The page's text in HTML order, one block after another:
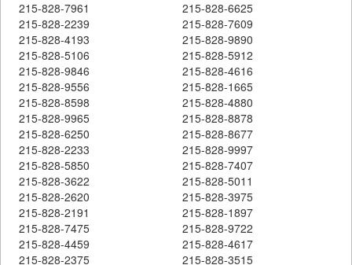
215-828-7961
215-828-6625
215-828-2239
215-828-7609
215-828-4193
215-828-9890
215-828-5106
215-828-5912
215-828-9846
215-828-4616
215-828-9556
215-828-1665
215-828-8598
215-828-4880
215-828-9965
215-828-8878
215-828-6250
215-828-8677
215-828-2233
215-828-9997
215-828-5850
215-828-7407
215-828-3622
215-828-5011
215-828-2620
215-828-3975
215-828-2191
215-828-1897
215-828-7475
215-828-9722
215-828-4459
215-828-4617
215-828-2375
215-828-3515